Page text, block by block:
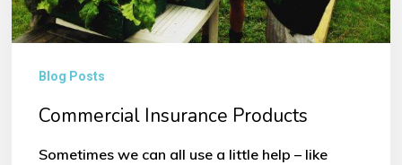
Blog Posts
Commercial Insurance Products
Sometimes we can all use a little help – like